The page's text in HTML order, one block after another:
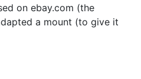
on ebay.com (the
a mount (to give it